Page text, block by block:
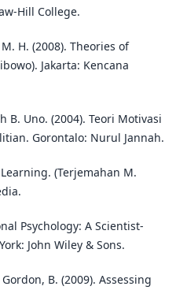
Hill College.
H. (2008). Theories of
Jakarta: Kencana
B. Uno. (2004). Teori Motivasi
Gorontalo: Nurul Jannah.
(Terjemahan M.
Psychology: A Scientist-
John Wiley & Sons.
B. (2009). Assessing